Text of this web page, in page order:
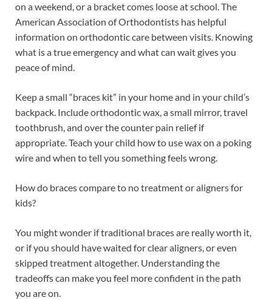
on a weekend, or a bracket comes loose at school. The
American Association of Orthodontists has helpful
information on orthodontic care between visits. Knowing
what is a true emergency and what can wait gives you
peace of mind.
Keep a small “braces kit” in your home and in your child’s
backpack. Include orthodontic wax, a small mirror, travel
toothbrush, and over the counter pain relief if
appropriate. Teach your child how to use wax on a poking
wire and when to tell you something feels wrong.
How do braces compare to no treatment or aligners for
kids?
You might wonder if traditional braces are really worth it,
or if you should have waited for clear aligners, or even
skipped treatment altogether. Understanding the
tradeoffs can make you feel more confident in the path
you are on.